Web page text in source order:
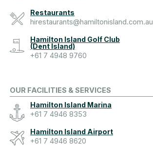
Restaurants
hirestaurants@hamiltonisland.com.au
Hamilton Island Golf Club
(Dent Island)
+61 7 4948 9760
OUR FACILITIES & SERVICES
Hamilton Island Marina
+61 7 4946 8353
Hamilton Island Airport
+61 7 4946 8620